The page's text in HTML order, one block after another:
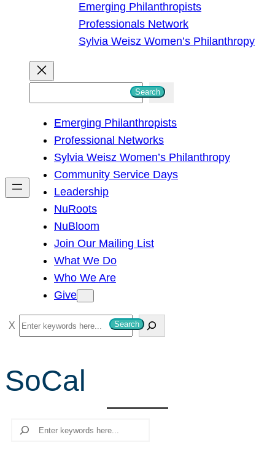
Emerging Philanthropists
Professionals Network
Sylvia Weisz Women’s Philanthropy
h
Search
Emerging Philanthropists
Professional Networks
Sylvia Weisz Women’s Philanthropy
Community Service Days
Leadership
NuRoots
NuBloom
Join Our Mailing List
What We Do
Who We Are
Give
S
e
r
c
Search
SoCal
Search